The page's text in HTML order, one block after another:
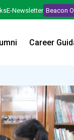
E-Newsletter Beacon
Career